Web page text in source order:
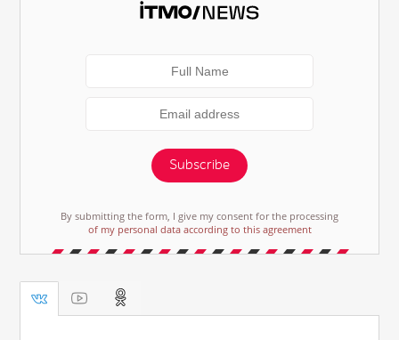
Subscribe
By submitting the form, I give my consent for the processing
of my personal data according to this agreement